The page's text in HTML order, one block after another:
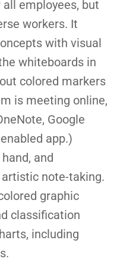
employees, but
workers. It
with visual
whiteboards in
colored markers
is meeting online,
Google
app.)
and
note-taking.
graphic
classification
including